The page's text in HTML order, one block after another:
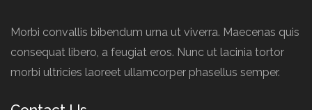
Morbi convallis bibendum urna ut viverra. Maecenas quis
consequat libero, a feugiat eros. Nunc ut lacinia tortor
morbi ultricies laoreet ullamcorper phasellus semper.